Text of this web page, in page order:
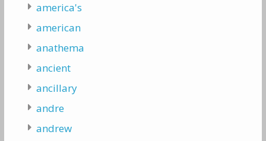
america's
american
anathema
ancient
ancillary
andre
andrew